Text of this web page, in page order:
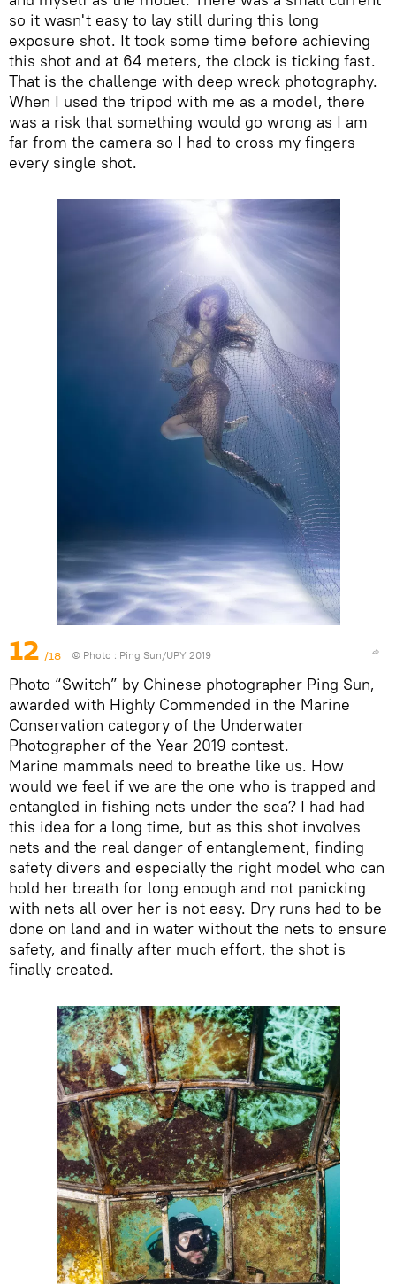
so it wasn't easy to lay still during this long
exposure shot. It took some time before achieving
this shot and at 64 meters, the clock is ticking fast.
That is the challenge with deep wreck photography.
When I used the tripod with me as a model, there
was a risk that something would go wrong as I am
far from the camera so I had to cross my fingers
every single shot.
12 /18 © Photo : Ping Sun/UPY 2019
Photo “Switch” by Chinese photographer Ping Sun,
awarded with Highly Commended in the Marine
Conservation category of the Underwater
Photographer of the Year 2019 contest.
Marine mammals need to breathe like us. How
would we feel if we are the one who is trapped and
entangled in fishing nets under the sea? I had had
this idea for a long time, but as this shot involves
nets and the real danger of entanglement, finding
safety divers and especially the right model who can
hold her breath for long enough and not panicking
with nets all over her is not easy. Dry runs had to be
done on land and in water without the nets to ensure
safety, and finally after much effort, the shot is
finally created.